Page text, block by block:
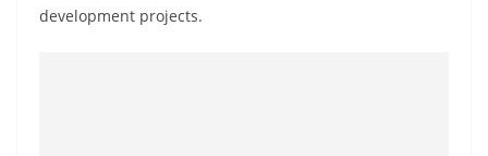
p
development projects.